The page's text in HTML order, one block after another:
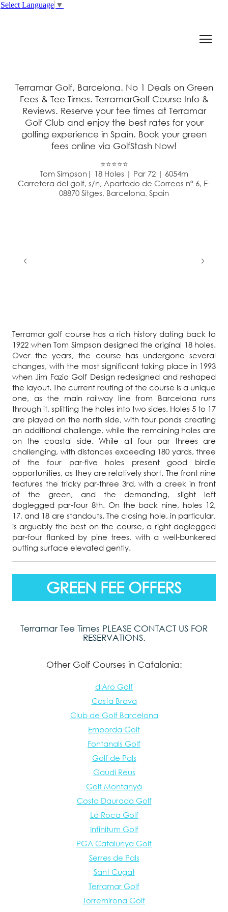
Select Language ▼
Terramar Golf, Barcelona. No 1 Deals on Green
Fees & Tee Times. TerramarGolf Course Info &
Reviews. Reserve your tee times at Terramar
Golf Club and enjoy the best rates for your
golfing experience in Spain. Book your green
fees online via GolfStash Now!
⭐⭐⭐⭐⭐
Tom Simpson| 18 Holes | Par 72 | 6054m
Carretera del golf, s/n, Apartado de Correos nº 6, E-
08870 Sitges, Barcelona, Spain
Terramar golf course has a rich history dating back to
1922 when Tom Simpson designed the original 18 holes.
Over the years, the course has undergone several
changes, with the most significant taking place in 1993
when Jim Fazio Golf Design redesigned and reshaped
the layout. The current routing of the course is a unique
one, as the main railway line from Barcelona runs
through it, splitting the holes into two sides. Holes 5 to 17
are played on the north side, with four ponds creating
an additional challenge, while the remaining holes are
on the coastal side. While all four par threes are
challenging, with distances exceeding 180 yards, three
of the four par-five holes present good birdie
opportunities, as they are relatively short. The front nine
features the tricky par-three 3rd, with a creek in front
of the green, and the demanding, slight left
doglegged par-four 8th. On the back nine, holes 12,
17, and 18 are standouts. The closing hole, in particular,
is arguably the best on the course, a right doglegged
par-four flanked by pine trees, with a well-bunkered
putting surface elevated gently.
GREEN FEE OFFERS
Terramar Tee Times PLEASE CONTACT US FOR
RESERVATIONS.
Other Golf Courses in Catalonia:
d'Aro Golf
Costa Brava
Club de Golf Barcelona
Emporda Golf
Fontanals Golf
Golf de Pals
Gaudi Reus
Golf Montanyá
Costa Daurada Golf
La Roca Golf
Infinitum Golf
PGA Catalunya Golf
Serres de Pals
Sant Cugat
Terramar Golf
Torremirona Golf